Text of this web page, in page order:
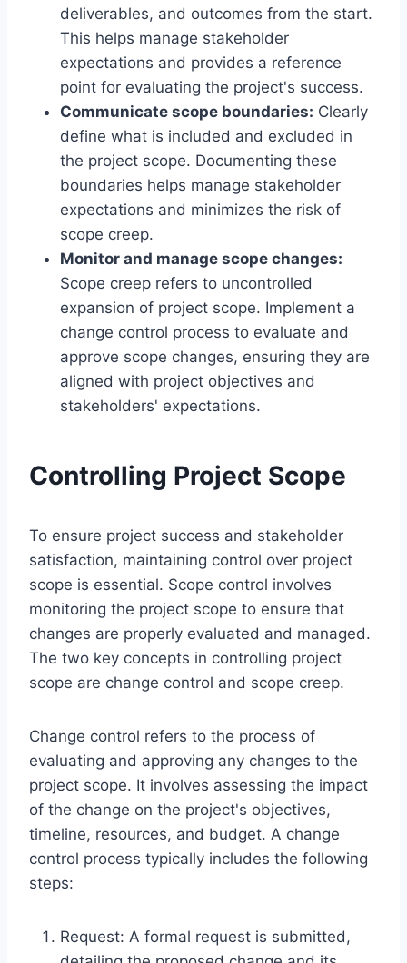
deliverables, and outcomes from the start.
This helps manage stakeholder
expectations and provides a reference
point for evaluating the project's success.
Communicate scope boundaries: Clearly
define what is included and excluded in
the project scope. Documenting these
boundaries helps manage stakeholder
expectations and minimizes the risk of
scope creep.
Monitor and manage scope changes:
Scope creep refers to uncontrolled
expansion of project scope. Implement a
change control process to evaluate and
approve scope changes, ensuring they are
aligned with project objectives and
stakeholders' expectations.
Controlling Project Scope
To ensure project success and stakeholder
satisfaction, maintaining control over project
scope is essential. Scope control involves
monitoring the project scope to ensure that
changes are properly evaluated and managed.
The two key concepts in controlling project
scope are change control and scope creep.
Change control refers to the process of
evaluating and approving any changes to the
project scope. It involves assessing the impact
of the change on the project's objectives,
timeline, resources, and budget. A change
control process typically includes the following
steps:
Request: A formal request is submitted,